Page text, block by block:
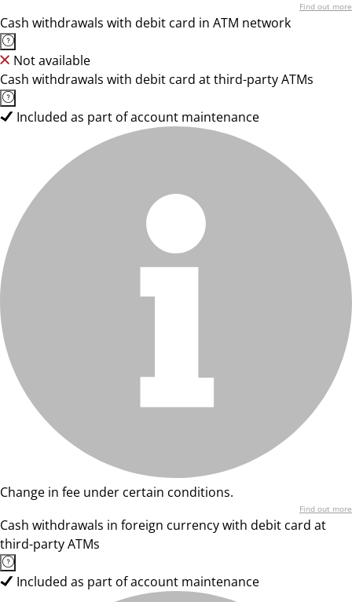
Find out more
Cash withdrawals with debit card in ATM network
Not available
Cash withdrawals with debit card at third-party ATMs
Included as part of account maintenance
Change in fee under certain conditions.
Find out more
Cash withdrawals in foreign currency with debit card at
third-party ATMs
Included as part of account maintenance